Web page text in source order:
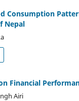
Consumption
Nepal
Financial
Airi